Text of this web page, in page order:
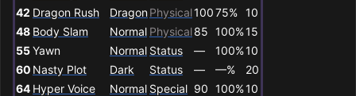
42 Dragon Rush DragonPhysical10075% 10
48 Body Slam Normal Physical85 100%15
55Yawn Normal Status — 100%10
60 Nasty Plot Dark Status — —%
20
64 Hyper Voice Normal Special 90 100%10